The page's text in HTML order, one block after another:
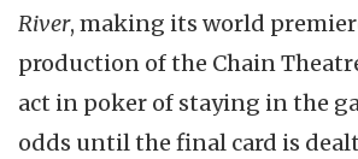
River, making its world
production of the Chain
act in poker of staying in the
odds until the final card is